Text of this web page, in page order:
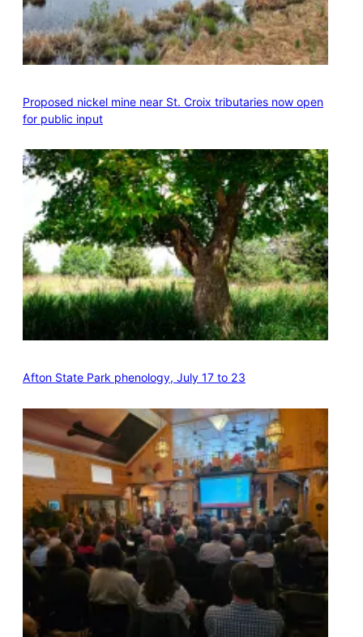
Proposed nickel mine near St. Croix tributaries now open
for public input
Afton State Park phenology, July 17 to 23